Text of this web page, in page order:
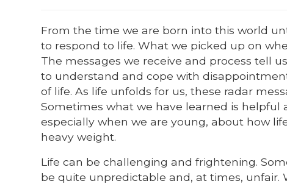
From the time we are born into this world
to respond to life. What we picked up on
The messages we receive and process tell
to understand and cope with
of life. As life unfolds for us, these radar
Sometimes what we have learned is helpful
especially when we are young, about how
heavy weight.
Life can be challenging and frightening.
be quite unpredictable and, at times, unfair.